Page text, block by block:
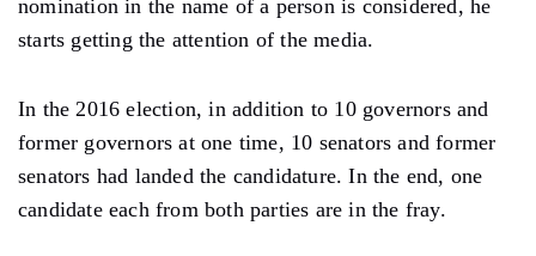
nomination in the name of a person is considered, he
starts getting the attention of the media.
In the 2016 election, in addition to 10 governors and
former governors at one time, 10 senators and former
senators had landed the candidature. In the end, one
candidate each from both parties are in the fray.